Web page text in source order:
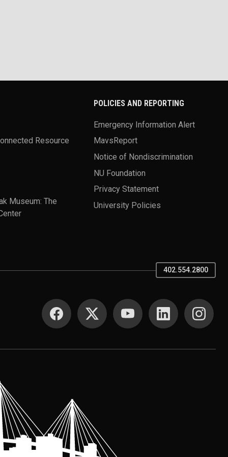
Resource
Museum: The
POLICIES AND REPORTING
Emergency Information Alert
MavsReport
Notice of Nondiscrimination
NU Foundation
Privacy Statement
University Policies
402.554.2800
SOCIAL MEDIA